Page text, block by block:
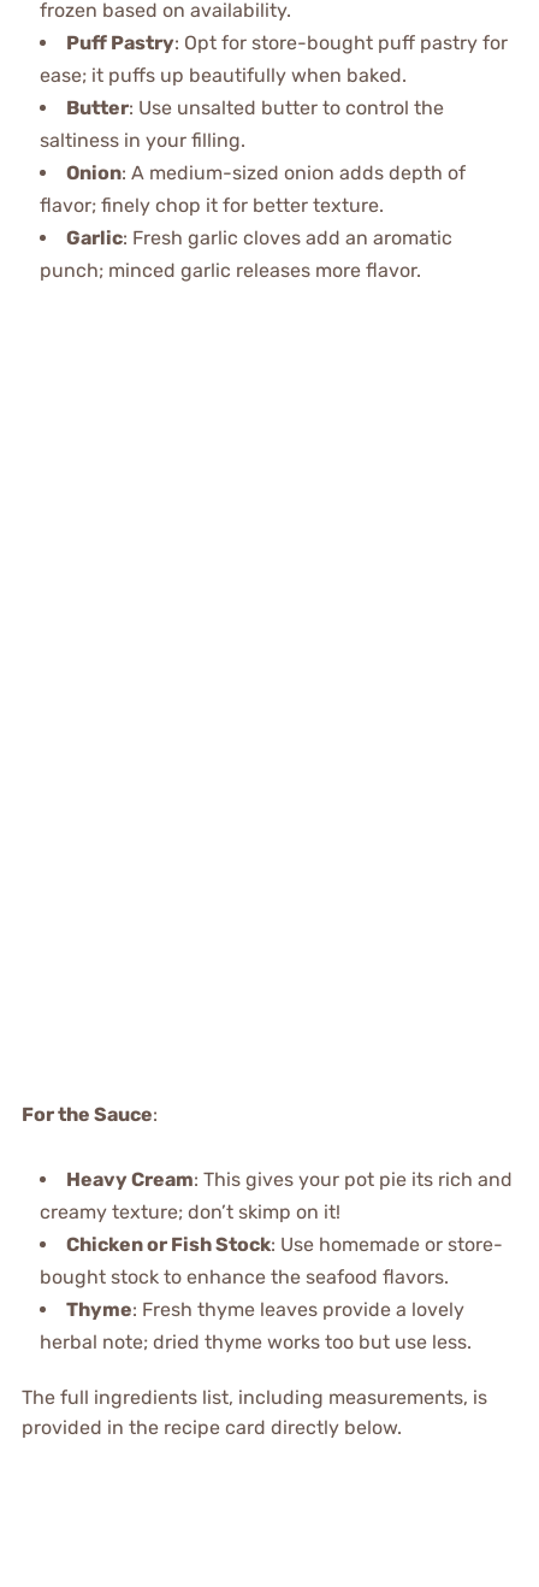
frozen based on availability.
Puff Pastry: Opt for store-bought puff pastry for
ease; it puffs up beautifully when baked.
Butter: Use unsalted butter to control the
saltiness in your filling.
Onion: A medium-sized onion adds depth of
flavor; finely chop it for better texture.
Garlic: Fresh garlic cloves add an aromatic
punch; minced garlic releases more flavor.
For the Sauce:
Heavy Cream: This gives your pot pie its rich and
creamy texture; don’t skimp on it!
Chicken or Fish Stock: Use homemade or store-
bought stock to enhance the seafood flavors.
Thyme: Fresh thyme leaves provide a lovely
herbal note; dried thyme works too but use less.
The full ingredients list, including measurements, is
provided in the recipe card directly below.